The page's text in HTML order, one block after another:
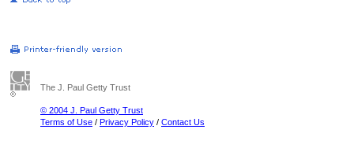
The J. Paul Getty Trust
© 2004 J. Paul Getty Trust
Terms of Use / Privacy Policy / Contact Us